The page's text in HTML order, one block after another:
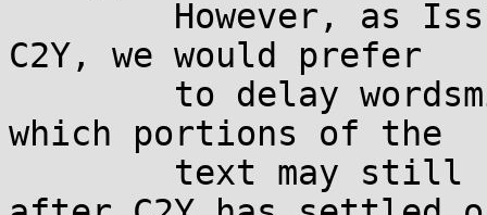
C2Y, we would prefer
which portions of the